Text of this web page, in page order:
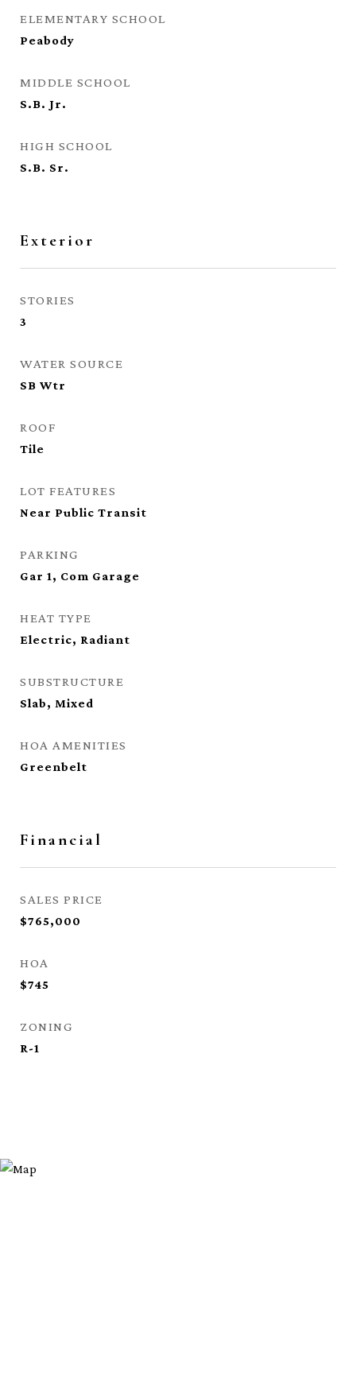
ELEMENTARY SCHOOL
Peabody
MIDDLE SCHOOL
S.B. Jr.
HIGH SCHOOL
S.B. Sr.
Exterior
STORIES
3
WATER SOURCE
SB Wtr
ROOF
Tile
LOT FEATURES
Near Public Transit
PARKING
Gar 1, Com Garage
HEAT TYPE
Electric, Radiant
SUBSTRUCTURE
Slab, Mixed
HOA AMENITIES
Greenbelt
Financial
SALES PRICE
$765,000
HOA
$745
ZONING
R-1